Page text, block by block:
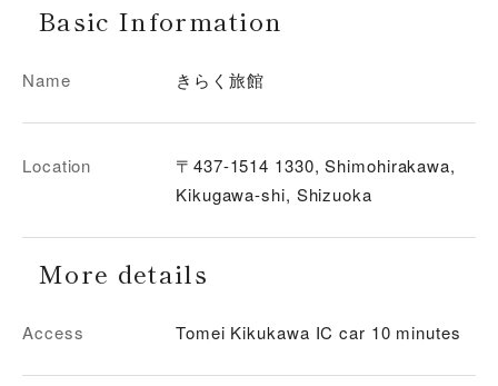
Basic Information
Name きらく旅館
Location
〒437-1514 1330, Shimohirakawa,
Kikugawa-shi, Shizuoka
More details
Access Tomei Kikukawa IC car 10 minutes